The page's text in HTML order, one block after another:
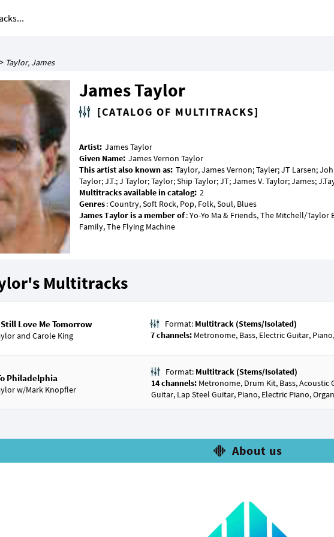
> Taylor, James
James Taylor
[CATALOG OF MULTITRACKS]
Artist:
Given Name:
This artist also known as: Taylor, James Vernon; Tayler; JT Larsen;
Multitracks available in catalog:
Genres
James Taylor is a member of: Yo-Yo Ma & Friends, The Mitchell/
Multitracks
Love Me Tomorrow
and Carole King
Format: Multitrack (Stems/Isolated)
7 channels: Metronome, Bass, Electric Guitar,
Philadelphia
w/Mark Knopfler
Format: Multitrack (Stems/Isolated)
14 channels: Metronome, Drum Kit, Bass,
Guitar, Lap Steel Guitar, Piano, Electric Piano,
About us